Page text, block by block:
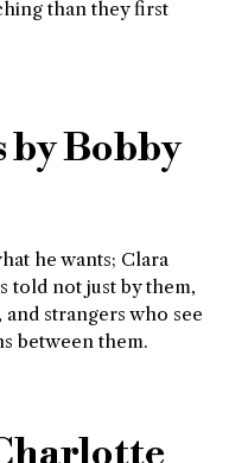
than they first
Bobby
he wants; Clara
told not just by them,
strangers who see
between them.